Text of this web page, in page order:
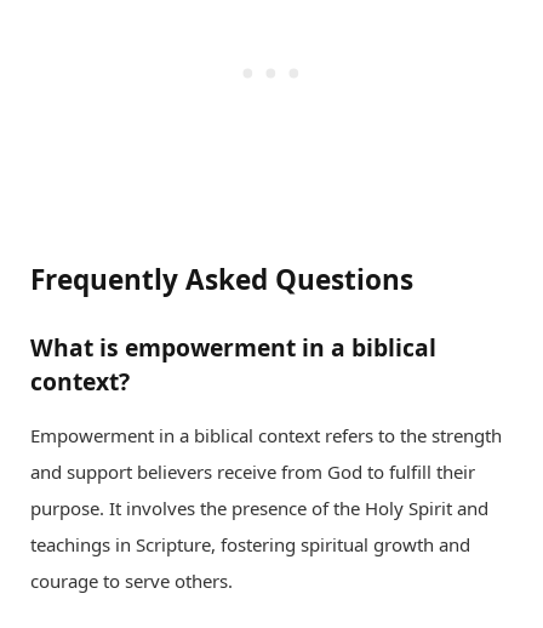
Frequently Asked Questions
What is empowerment in a biblical
context?
Empowerment in a biblical context refers to the strength
and support believers receive from God to fulfill their
purpose. It involves the presence of the Holy Spirit and
teachings in Scripture, fostering spiritual growth and
courage to serve others.